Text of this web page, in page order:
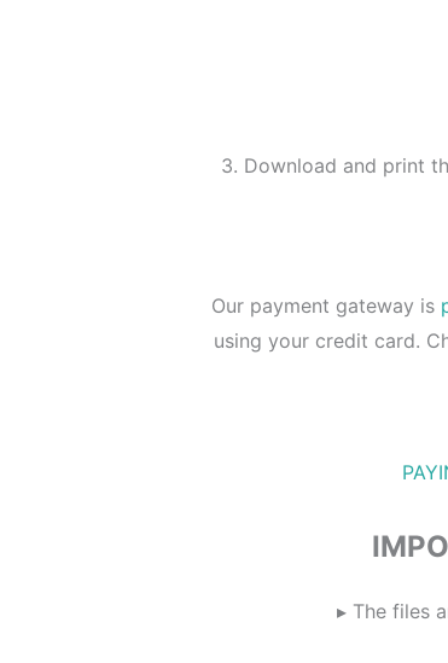
3. Download and print
Our payment gateway is
using your credit card.
▸ The files